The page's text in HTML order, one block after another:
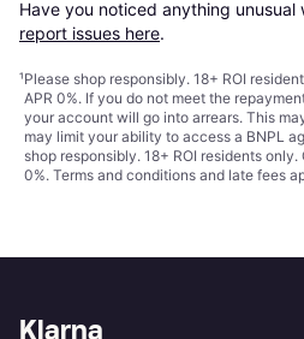
Have you noticed anything unusual
report issues here.
¹Please shop responsibly. 18+ ROI
APR 0%. If you do not meet the
your account will go into arrears. This
may limit your ability to access a BNPL
shop responsibly. 18+ ROI residents
0%. Terms and conditions and late fees
Klarna